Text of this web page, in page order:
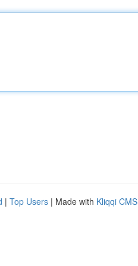
| Top Users | Made with Kliqqi CMS